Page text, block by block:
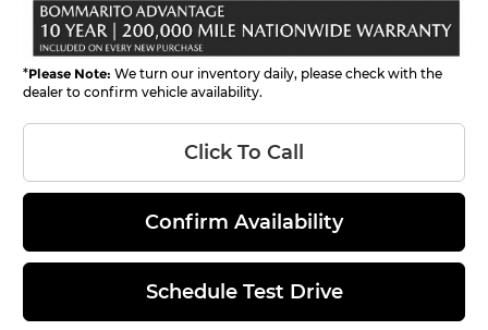
*Please Note: We turn our inventory daily, please check with the
dealer to confirm vehicle availability.
Click To Call
Confirm Availability
Schedule Test Drive